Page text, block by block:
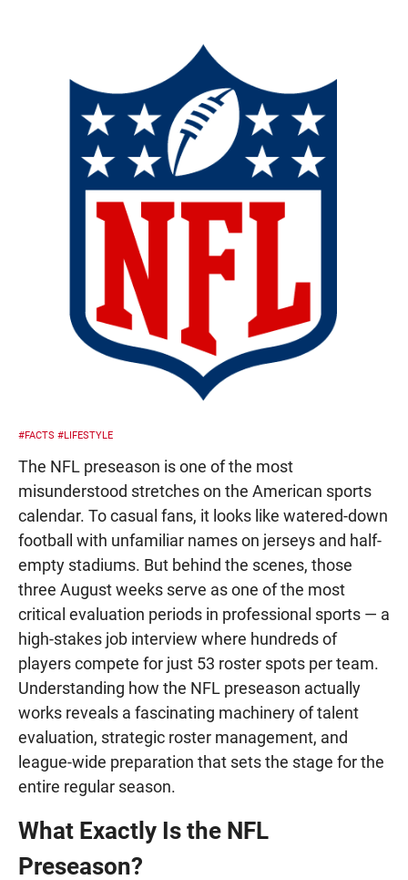
#FACTS #LIFESTYLE
The NFL preseason is one of the most
misunderstood stretches on the American sports
calendar. To casual fans, it looks like watered-down
football with unfamiliar names on jerseys and half-
empty stadiums. But behind the scenes, those
three August weeks serve as one of the most
critical evaluation periods in professional sports — a
high-stakes job interview where hundreds of
players compete for just 53 roster spots per team.
Understanding how the NFL preseason actually
works reveals a fascinating machinery of talent
evaluation, strategic roster management, and
league-wide preparation that sets the stage for the
entire regular season.
What Exactly Is the NFL
Preseason?